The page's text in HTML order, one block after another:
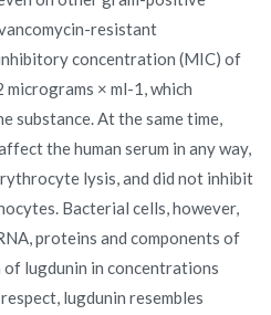
resistant
concentration (MIC) of
× ml-1, which
substance. At the same time,
the human serum in any way,
lysis, and did not inhibit
Bacterial cells, however,
proteins and components of
lugdunin in concentrations
lugdunin resembles